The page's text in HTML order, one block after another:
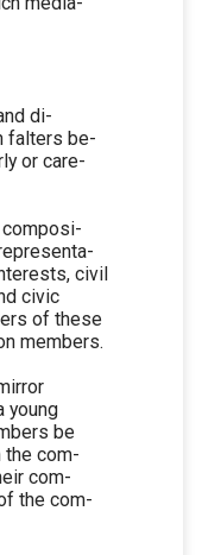
di-
falters be-
or care-
civil
civic
of these
members.
young
be
com-
com-
the com-